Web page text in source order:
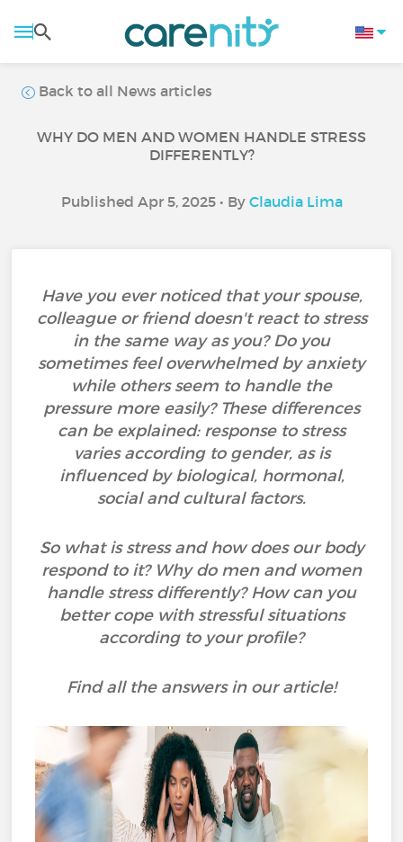
Back to all News articles
WHY DO MEN AND WOMEN HANDLE STRESS
DIFFERENTLY?
Published Apr 5, 2025 • By Claudia Lima
Have you ever noticed that your spouse,
colleague or friend doesn't react to stress
in the same way as you? Do you
sometimes feel overwhelmed by anxiety
while others seem to handle the
pressure more easily? These differences
can be explained: response to stress
varies according to gender, as is
influenced by biological, hormonal,
social and cultural factors.
So what is stress and how does our body
respond to it? Why do men and women
handle stress differently? How can you
better cope with stressful situations
according to your profile?
Find all the answers in our article!